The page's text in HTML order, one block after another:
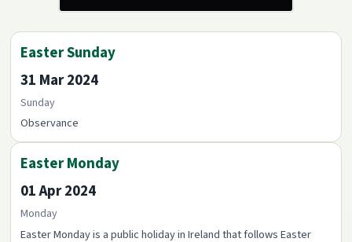
Easter Sunday
31 Mar 2024
Sunday
Observance
Easter Monday
01 Apr 2024
Monday
Easter Monday is a public holiday in Ireland that follows Easter